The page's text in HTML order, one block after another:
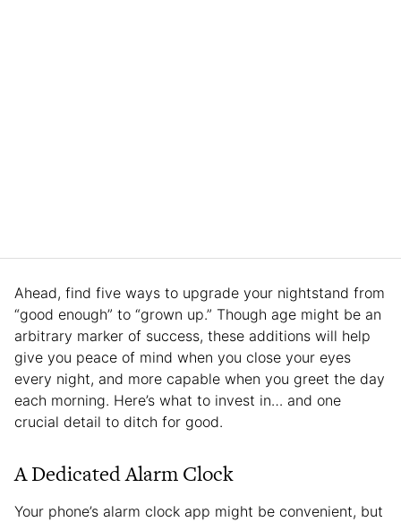
Ahead, find five ways to upgrade your nightstand from
“good enough” to “grown up.” Though age might be an
arbitrary marker of success, these additions will help
give you peace of mind when you close your eyes
every night, and more capable when you greet the day
each morning. Here’s what to invest in… and one
crucial detail to ditch for good.
A Dedicated Alarm Clock
Your phone’s alarm clock app might be convenient, but